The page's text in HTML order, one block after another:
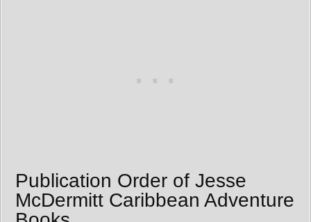
Publication Order of Jesse
McDermitt Caribbean Adventure